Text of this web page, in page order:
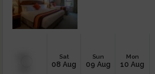
Sat
08 Aug
Sun
09 Aug
Mon
10 Aug